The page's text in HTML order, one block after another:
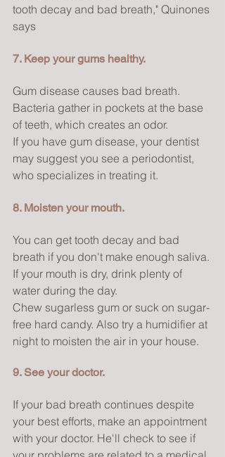
tooth decay and bad breath," Quinones
says
7. Keep your gums healthy.
Gum disease causes bad breath.
Bacteria gather in pockets at the base
of teeth, which creates an odor.
If you have gum disease, your dentist
may suggest you see a periodontist,
who specializes in treating it.
8. Moisten your mouth.
You can get tooth decay and bad
breath if you don't make enough saliva.
If your mouth is dry, drink plenty of
water during the day.
Chew sugarless gum or suck on sugar-
free hard candy. Also try a humidifier at
night to moisten the air in your house.
9. See your doctor.
If your bad breath continues despite
your best efforts, make an appointment
with your doctor. He'll check to see if